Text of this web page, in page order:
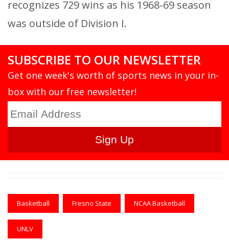
recognizes 729 wins as his 1968-69 season
was outside of Division I.
SUBSCRIBE TO OUR NEWSLETTER
Get one week's worth of sports news in your in-
box with our free newsletter!
Basketball Fresno State NCAA Basketball
UNLV